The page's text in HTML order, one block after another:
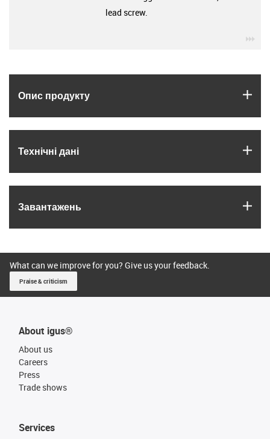
Опис продукту
Технічні дані
Завантажень
lead screw.
What can we improve for you? Give us your feedback.
Praise & criticism
About igus®
About us
Careers
Press
Trade shows
Services